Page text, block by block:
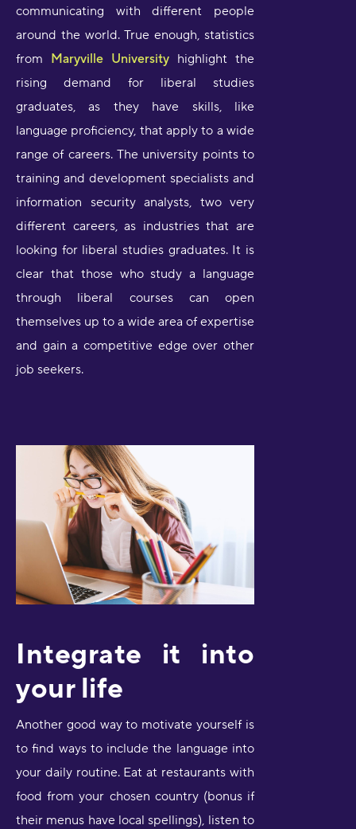
communicating with different people
around the world. True enough, statistics
from Maryville Universityhighlight the
rising demand for liberal studies
graduates, as they have skills, like
language proficiency, that apply to a wide
range of careers. The university points to
training and development specialists and
information security analysts, two very
different careers, as industries that are
looking for liberal studies graduates. It is
clear that those who study a language
through liberal courses can open
themselves up to a wide area of expertise
and gain a competitive edge over other
job seekers.
Integrate it into
your life
Another good way to motivate yourself is
to find ways to include the language into
your daily routine. Eat at restaurants with
food from your chosen country (bonus if
their menus have local spellings), listen to